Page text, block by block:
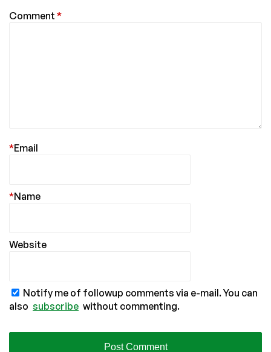
Comment *
Email
*
Name
*
Website
Notify me of followup comments via e-mail. You can
also subscribe without commenting.